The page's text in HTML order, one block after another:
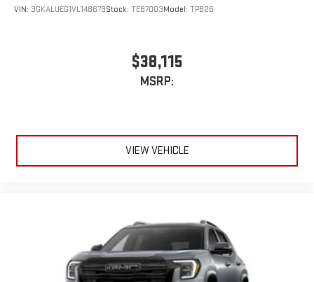
VIN: 3GKALUEG1VL148679Stock: TEB7003Model: TPB26
$38,115
MSRP:
VIEW VEHICLE